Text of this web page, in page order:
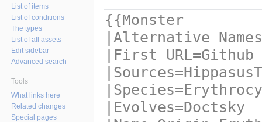
List of items
List of conditions
The types
List of all assets
Edit sidebar
Advanced search
Tools
What links here
Related changes
Special pages